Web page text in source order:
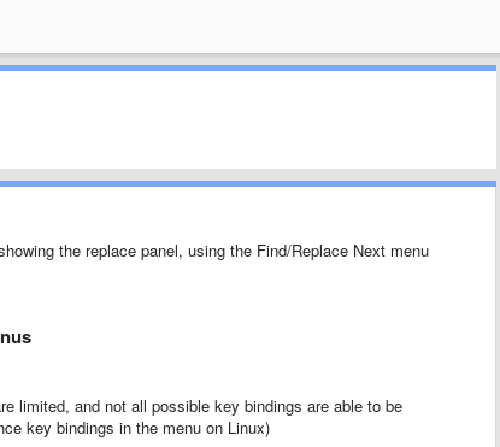
the replace panel, using the Find/Replace Next menu
limited, and not all possible key bindings are able to be
key bindings in the menu on Linux)